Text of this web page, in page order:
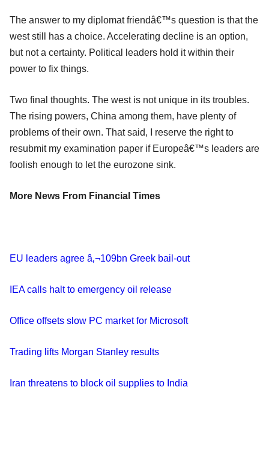
The answer to my diplomat friendâ€™s question is that the
west still has a choice. Accelerating decline is an option,
but not a certainty. Political leaders hold it within their
power to fix things.
Two final thoughts. The west is not unique in its troubles.
The rising powers, China among them, have plenty of
problems of their own. That said, I reserve the right to
resubmit my examination paper if Europeâ€™s leaders are
foolish enough to let the eurozone sink.
More News From Financial Times
EU leaders agree â‚¬109bn Greek bail-out
IEA calls halt to emergency oil release
Office offsets slow PC market for Microsoft
Trading lifts Morgan Stanley results
Iran threatens to block oil supplies to India